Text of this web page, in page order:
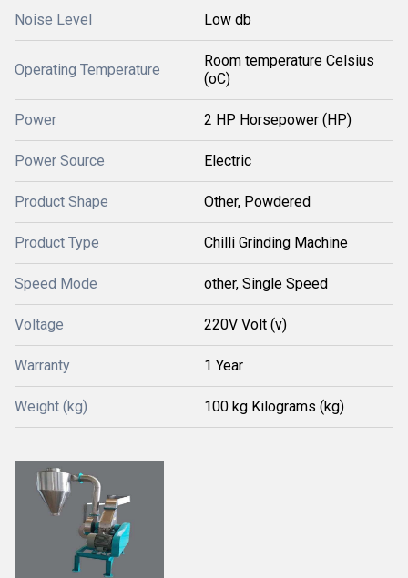
Noise Level Low db
Operating Temperature
Room temperature Celsius
(oC)
Power 2 HP Horsepower (HP)
Power Source Electric
Product Shape Other, Powdered
Product Type Chilli Grinding Machine
Speed Mode other, Single Speed
Voltage 220V Volt (v)
Warranty 1 Year
Weight (kg) 100 kg Kilograms (kg)